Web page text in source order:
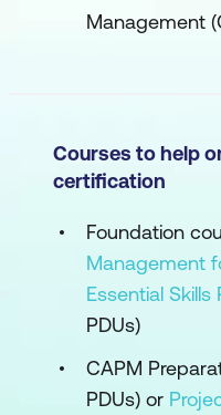
Management
Courses to help
certification
Foundation
Management
Essential Skills
PDUs)
CAPM
PDUs) or